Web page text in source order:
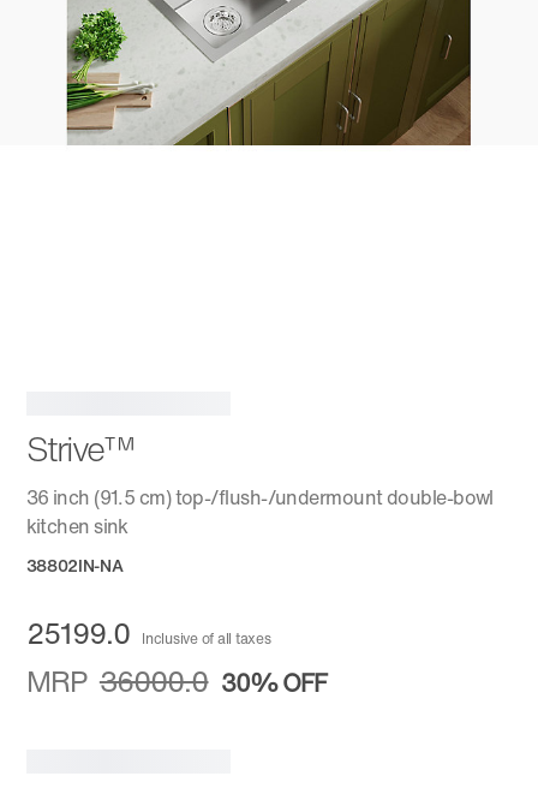
Strive™
36 inch (91.5 cm) top-/flush-/undermount double-bowl
kitchen sink
38802IN-NA
25199.0 Inclusive of all taxes
MRP 36000.0 30%OFF